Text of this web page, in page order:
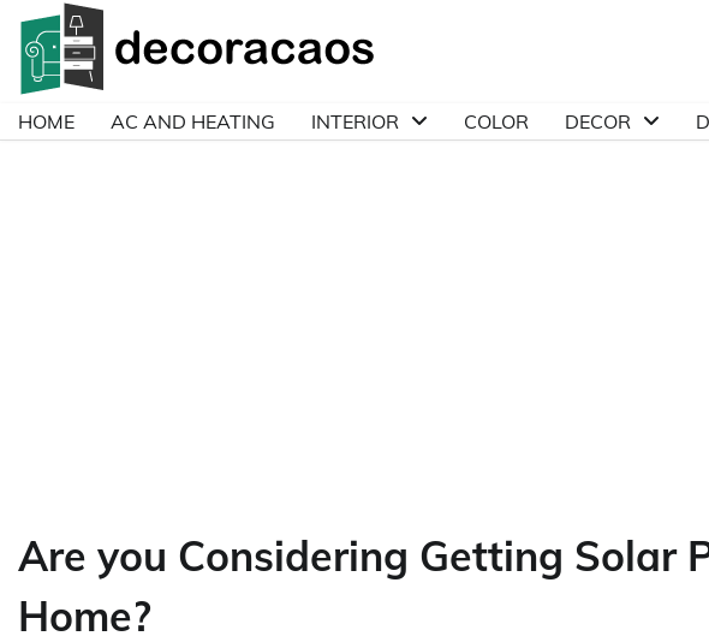
Skip
content
HOME AC AND HEATING INTERIOR COLOR DECOR
Are you Considering Getting Solar
Home?